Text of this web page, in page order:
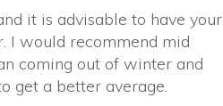
it is advisable to have your
I would recommend mid
coming out of winter and
get a better average.